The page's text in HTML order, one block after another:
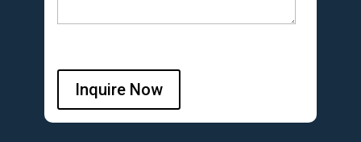
Inquire Now